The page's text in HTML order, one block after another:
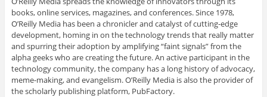
books, online services, magazines, and conferences. Since 1978,
O’Reilly Media has been a chronicler and catalyst of cutting-edge
development, homing in on the technology trends that really matter
and spurring their adoption by amplifying “faint signals” from the
alpha geeks who are creating the future. An active participant in the
technology community, the company has a long history of advocacy,
meme-making, and evangelism. O’Reilly Media is also the provider of
the scholarly publishing platform, PubFactory.